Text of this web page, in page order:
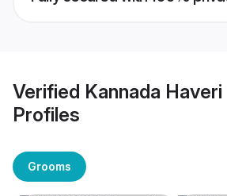
Verified Kannada
Profiles
Grooms